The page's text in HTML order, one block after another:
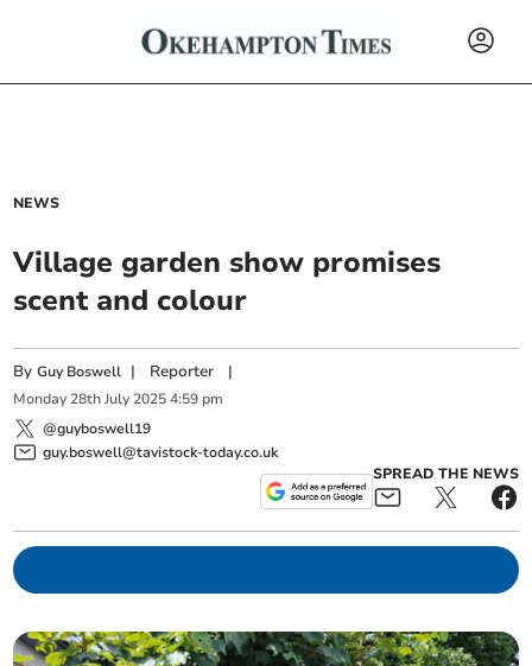
NEWS
Village garden show promises
scent and colour
ByGuy Boswell | Reporter |
Monday 28th July 2025 4:59 pm
@guyboswell19
guy.boswell@tavistock-today.co.uk
SPREAD THE NEWS